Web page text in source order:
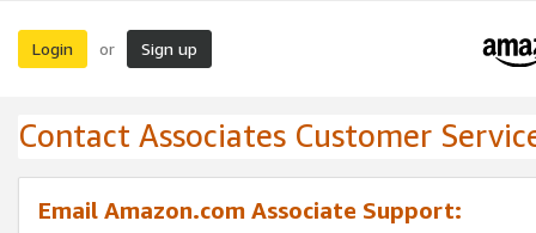
Login or Sign up
Contact Associates Customer
Email Amazon.com Associate Support: